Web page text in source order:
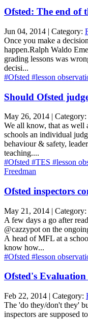
Ofsted: The end of
Jun 04, 2014 | Category:
Once you make a
happen.Ralph Waldo
grading lessons was
decisi...
#Ofsted #lesson
Should Ofsted
May 26, 2014 | Category:
We all know, that as well
schools an individual
behaviour & safety,
teaching....
#Ofsted #TES #lesson
Freedman
Ofsted inspectors
May 21, 2014 | Category:
A few days a go after
@cazzypot on the
A head of MFL at a
know how...
#Ofsted #lesson
Ofsted's
Feb 22, 2014 | Category:
The 'do they/don't they'
inspectors are supposed